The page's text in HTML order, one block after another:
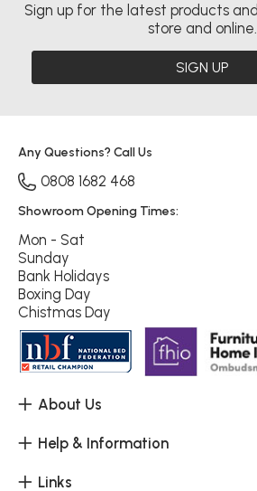
Sign up for the latest products
store and online.
SIGN UP
About Us
Help & Information
Links
Any Questions? Call Us
0808 1682 468
Showroom Opening Times:
Mon - Sat
Sunday
Bank Holidays
Boxing Day
Chistmas Day